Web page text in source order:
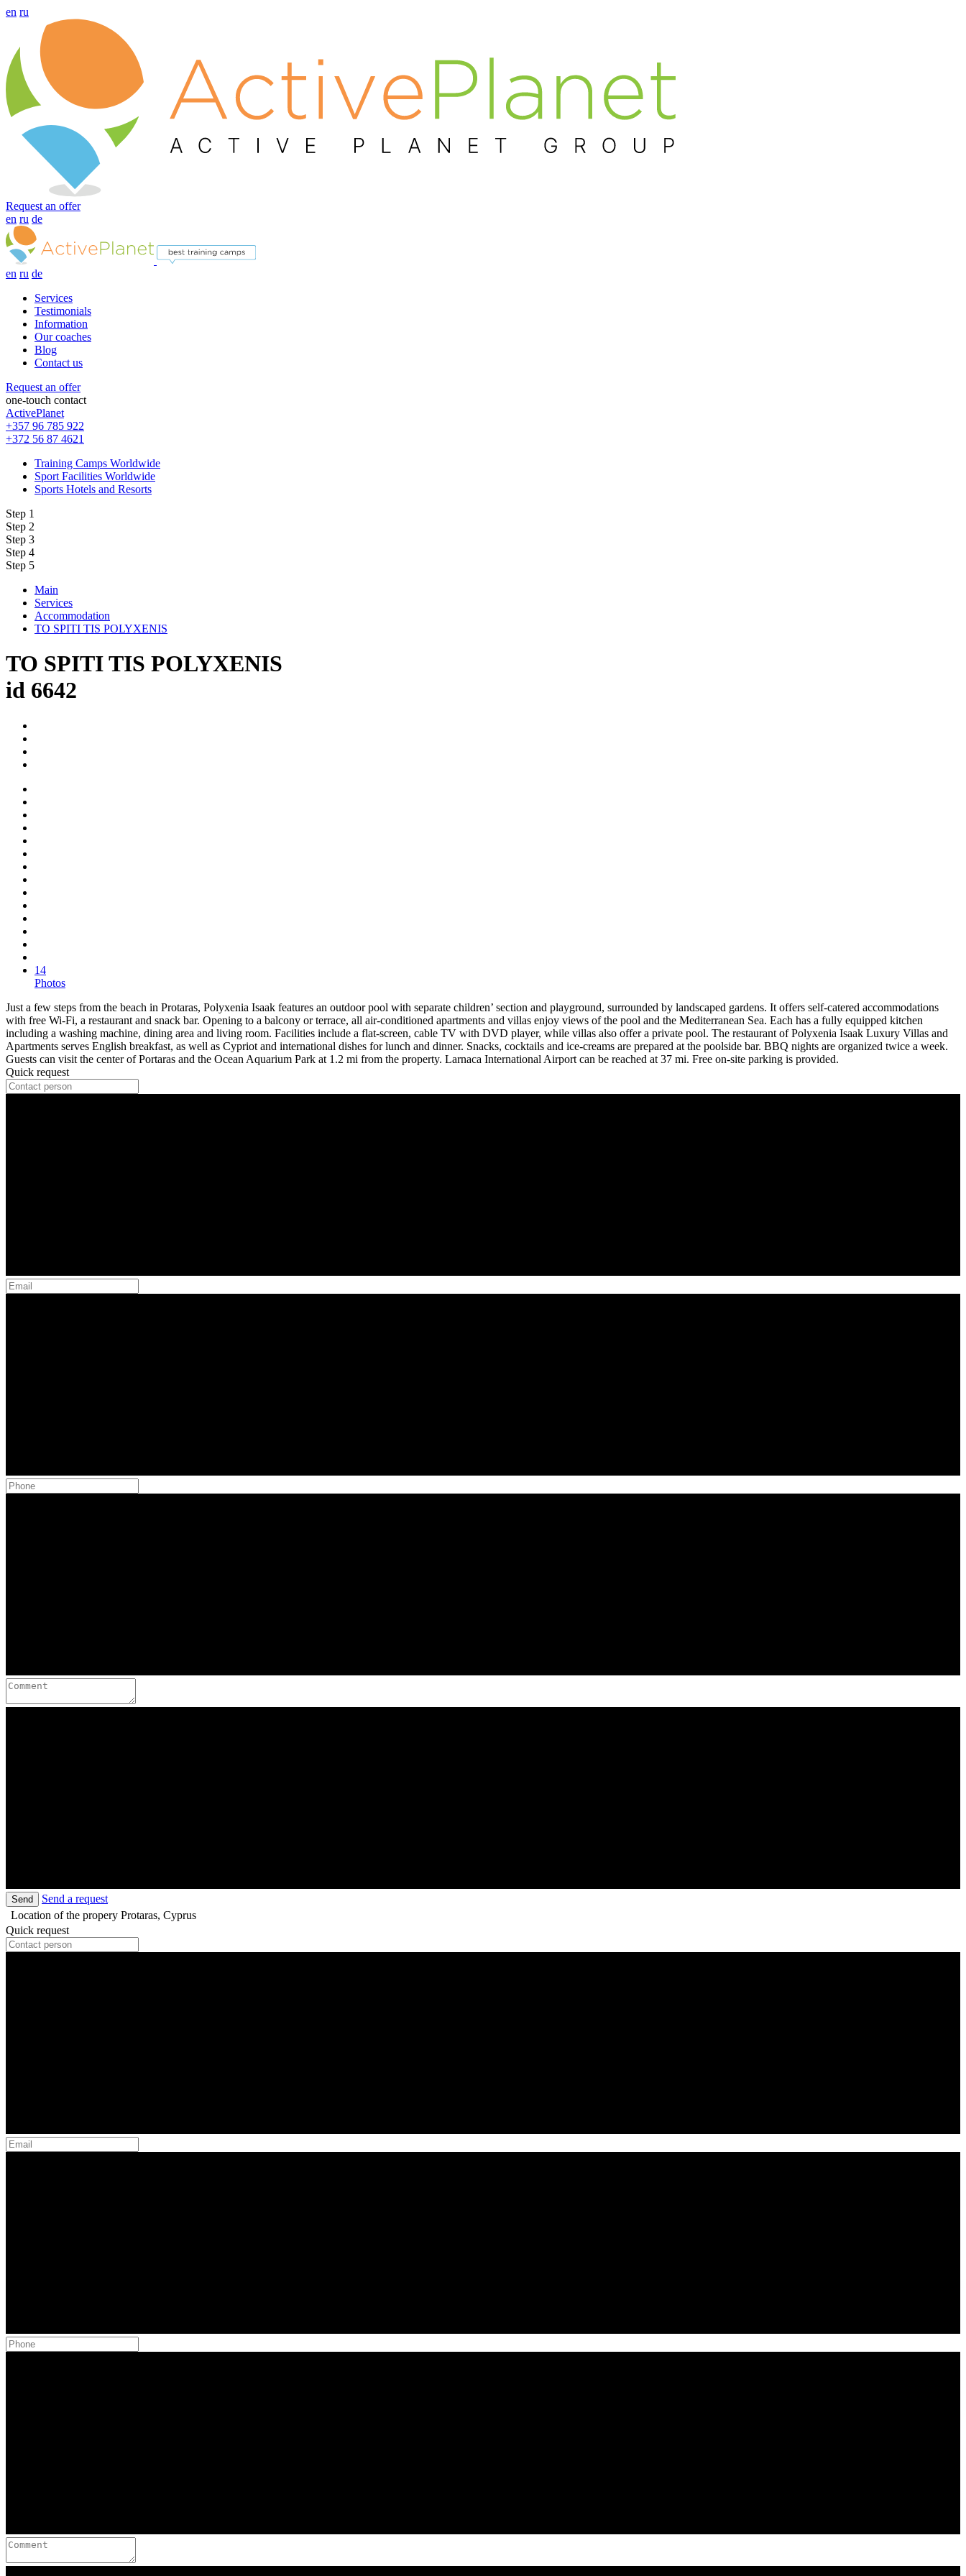
en ru
Request an offer
en ru de
en ru de
Services
Testimonials
Information
Our coaches
Blog
Contact us
Request an offer
one-touch contact
ActivePlanet
+357 96 785 922
+372 56 87 4621
Training Camps Worldwide
Sport Facilities Worldwide
Sports Hotels and Resorts
Step 1
Step 2
Step 3
Step 4
Step 5
Main
Services
Accommodation
TO SPITI TIS POLYXENIS
TO SPITI TIS POLYXENIS
id 6642
14
Photos
Just a few steps from the beach in Protaras, Polyxenia Isaak features an outdoor pool with separate children’ section and playground, surrounded by landscaped gardens. It offers self-catered accommodations
with free Wi-Fi, a restaurant and snack bar. Opening to a balcony or terrace, all air-conditioned apartments and villas enjoy views of the pool and the Mediterranean Sea. Each has a fully equipped kitchen
including a washing machine, dining area and living room. Facilities include a flat-screen, cable TV with DVD player, while villas also offer a private pool. The restaurant of Polyxenia Isaak Luxury Villas and
Apartments serves English breakfast, as well as Cypriot and international dishes for lunch and dinner. Snacks, cocktails and ice-creams are prepared at the poolside bar. BBQ nights are organized twice a week.
Guests can visit the center of Portaras and the Ocean Aquarium Park at 1.2 mi from the property. Larnaca International Airport can be reached at 37 mi. Free on-site parking is provided.
Quick request
Send
Send a request
Location of the propery Protaras, Cyprus
Quick request